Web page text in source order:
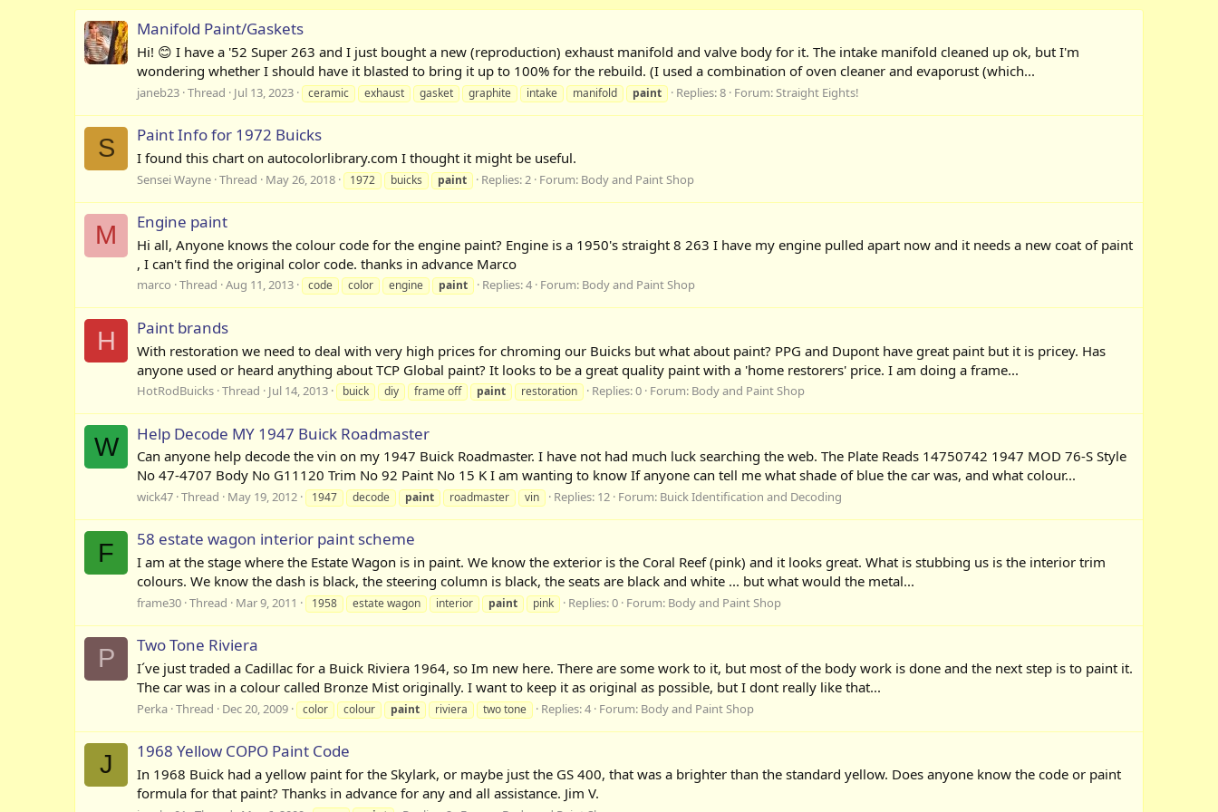
Manifold Paint/Gaskets
Hi! 😊 I have a '52 Super 263 and I just bought a new (reproduction) exhaust manifold and valve body for it. The intake manifold cleaned up ok, but I'm
wondering whether I should have it blasted to bring it up to 100% for the rebuild. (I used a combination of oven cleaner and evaporust (which...
janeb23 Thread Jul 13, 2023 ceramic exhaust gasket graphite intake manifold paint Replies: 8 Forum:Straight Eights!
S Paint Info for 1972 Buicks
I found this chart on autocolorlibrary.com I thought it might be useful.
Sensei Wayne Thread May 26, 2018 1972 buicks paint Replies: 2 Forum: Body and Paint Shop
M Engine paint
Hi all, Anyone knows the colour code for the engine paint? Engine is a 1950's straight 8 263 I have my engine pulled apart now and it needs a new coat of paint
, I can't find the original color code. thanks in advance Marco
marco Thread Aug 11, 2013 code color engine paint Replies: 4 Forum: Body and Paint Shop
H Paint brands
With restoration we need to deal with very high prices for chroming our Buicks but what about paint? PPG and Dupont have great paint but it is pricey. Has
anyone used or heard anything about TCP Global paint? It looks to be a great quality paint with a 'home restorers' price. I am doing a frame...
HotRodBuicks Thread Jul 14, 2013 buick diy frame off paint restoration Replies: 0 Forum: Body and Paint Shop
W Help Decode MY 1947 Buick Roadmaster
Can anyone help decode the vin on my 1947 Buick Roadmaster. I have not had much luck searching the web. The Plate Reads 14750742 1947 MOD 76-S Style
No 47-4707 Body No G11120 Trim No 92 Paint No 15 K I am wanting to know If anyone can tell me what shade of blue the car was, and what colour...
wick47 Thread May 19, 2012 1947 decode paint roadmaster vin Replies: 12 Forum: Buick Identification and Decoding
F 58 estate wagon interior paint scheme
I am at the stage where the Estate Wagon is in paint. We know the exterior is the Coral Reef (pink) and it looks great. What is stubbing us is the interior trim
colours. We know the dash is black, the steering column is black, the seats are black and white ... but what would the metal...
frame30 Thread Mar 9, 2011 1958 estate wagon interior paint pink Replies: 0 Forum: Body and Paint Shop
P Two Tone Riviera
I´ve just traded a Cadillac for a Buick Riviera 1964, so Im new here. There are some work to it, but most of the body work is done and the next step is to paint it.
The car was in a colour called Bronze Mist originally. I want to keep it as original as possible, but I dont really like that...
Perka Thread Dec 20, 2009 color colour paint riviera two tone Replies: 4 Forum: Body and Paint Shop
J 1968 Yellow COPO Paint Code
In 1968 Buick had a yellow paint for the Skylark, or maybe just the GS 400, that was a brighter than the standard yellow. Does anyone know the code or paint
formula for that paint? Thanks in advance for any and all assistance. Jim V.